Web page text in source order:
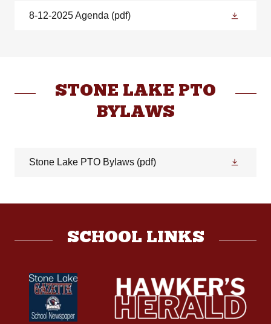
8-12-2025 Agenda (pdf)
STONE LAKE PTO
BYLAWS
Stone Lake PTO Bylaws (pdf)
SCHOOL LINKS